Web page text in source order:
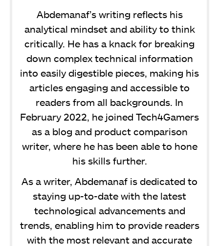
Abdemanaf’s writing reflects his
analytical mindset and ability to think
critically. He has a knack for breaking
down complex technical information
into easily digestible pieces, making his
articles engaging and accessible to
readers from all backgrounds. In
February 2022, he joined Tech4Gamers
as a blog and product comparison
writer, where he has been able to hone
his skills further.
As a writer, Abdemanaf is dedicated to
staying up-to-date with the latest
technological advancements and
trends, enabling him to provide readers
with the most relevant and accurate